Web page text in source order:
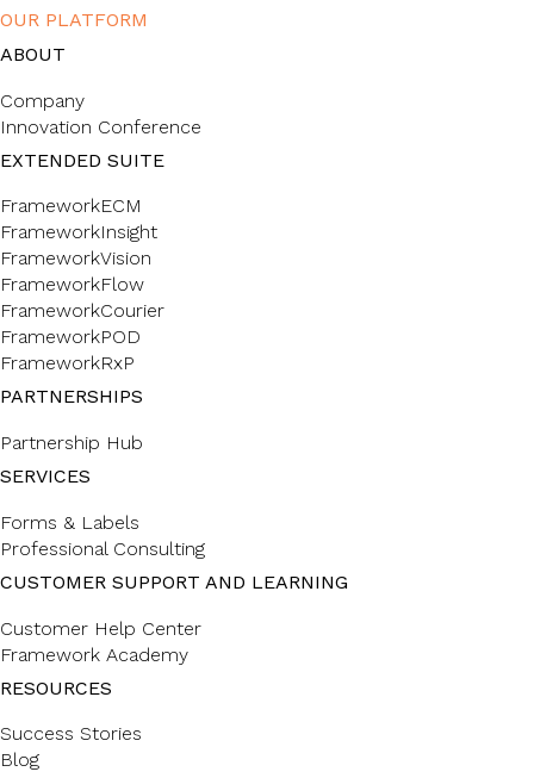
OUR PLATFORM
ABOUT
Company
Innovation Conference
EXTENDED SUITE
FrameworkECM
FrameworkInsight
FrameworkVision
FrameworkFlow
FrameworkCourier
FrameworkPOD
FrameworkRxP
PARTNERSHIPS
Partnership Hub
SERVICES
Forms & Labels
Professional Consulting
CUSTOMER SUPPORT AND LEARNING
Customer Help Center
Framework Academy
RESOURCES
Success Stories
Blog